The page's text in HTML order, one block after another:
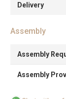
Delivery
Assembly
Assembly
Assembly